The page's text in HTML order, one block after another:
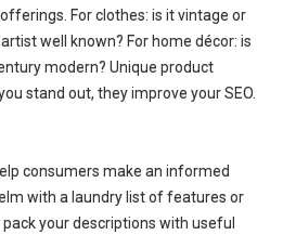
For clothes: is it vintage or
well known? For home décor: is
modern? Unique product
stand out, they improve your SEO.
consumers make an informed
with a laundry list of features or
your descriptions with useful